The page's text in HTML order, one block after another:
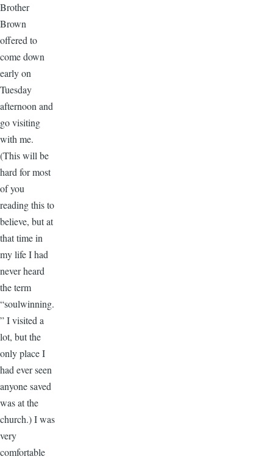
Brother
Brown
offered to
come down
early on
Tuesday
afternoon and
go visiting
with me.
(This will be
hard for most
of you
reading this to
believe, but at
that time in
my life I had
never heard
the term
“soulwinning.
” I visited a
lot, but the
only place I
had ever seen
anyone saved
was at the
church.) I was
very
comfortable